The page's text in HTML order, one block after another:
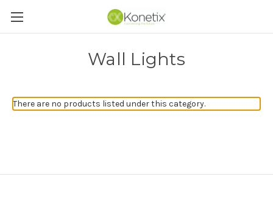
Wall Lights
There are no products listed under this category.